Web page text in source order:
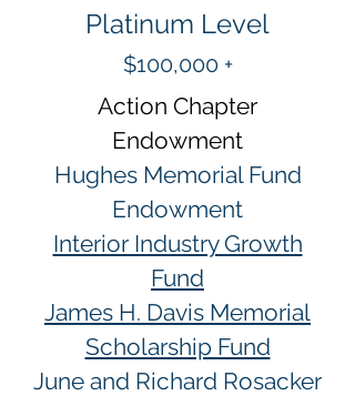
Platinum Level
$100,000 +
Action Chapter
Endowment
Hughes Memorial Fund
Endowment
Interior Industry Growth
Fund
James H. Davis Memorial
Scholarship Fund
June and Richard Rosacker